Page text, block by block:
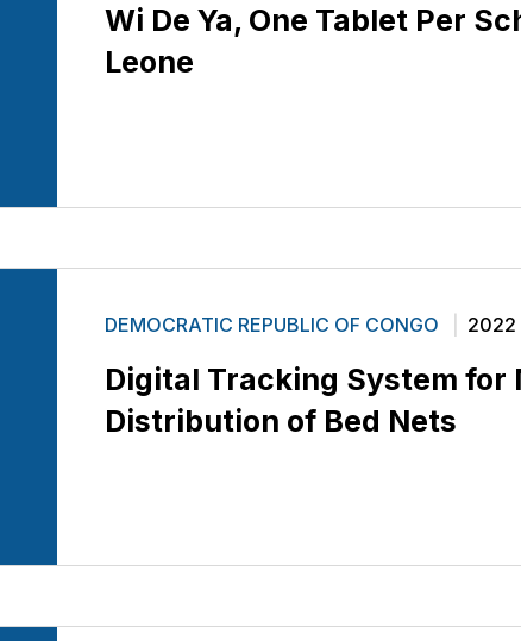
Wi De Ya, One Tablet Per
Leone
DEMOCRATIC REPUBLIC OF CONGO 2022
Digital Tracking System for
Distribution of Bed Nets